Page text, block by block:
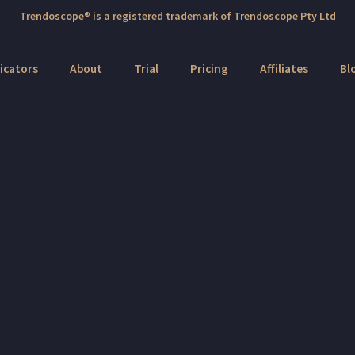
Trendoscope® is a registered trademark of Trendoscope Pty Ltd
About Trial Pricing Affiliates